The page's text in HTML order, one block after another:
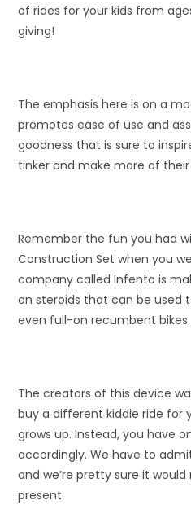
of rides for your kids from
giving!
The emphasis here is on a
promotes ease of use and
goodness that is sure to
tinker and make more of
Remember the fun you had
Construction Set when you
company called Infento is
on steroids that can be used
even full-on recumbent bikes.
The creators of this device
buy a different kiddie ride for
grows up. Instead, you have
accordingly. We have to
and we’re pretty sure it
present